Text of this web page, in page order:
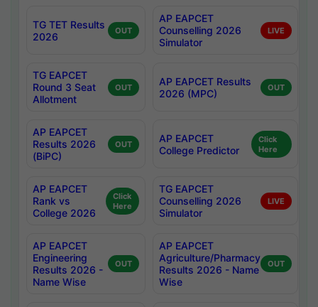
TG TET Results
2026
OUT
AP EAPCET
Counselling 2026
Simulator
LIVE
TG EAPCET
Round 3 Seat
Allotment
OUT
AP EAPCET Results
2026 (MPC)
OUT
AP EAPCET
Results 2026
(BiPC)
OUT
AP EAPCET
College Predictor
Click
Here
AP EAPCET
Rank vs
College 2026
Click
Here
TG EAPCET
Counselling 2026
Simulator
LIVE
AP EAPCET
Engineering
Results 2026 -
Name Wise
OUT
AP EAPCET
Agriculture/Pharmacy
Results 2026 - Name
Wise
OUT